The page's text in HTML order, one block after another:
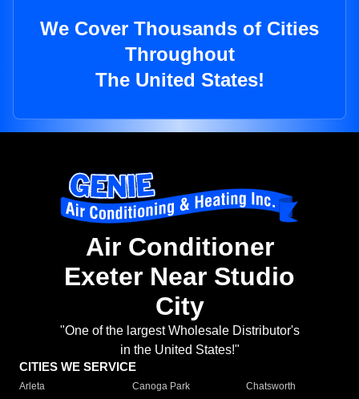
We Cover Thousands of Cities
Throughout
The United States!
Air Conditioner
Exeter Near Studio
City
"One of the largest Wholesale Distributor's
in the United States!"
CITIES WE SERVICE
Arleta Canoga Park
Chatsworth